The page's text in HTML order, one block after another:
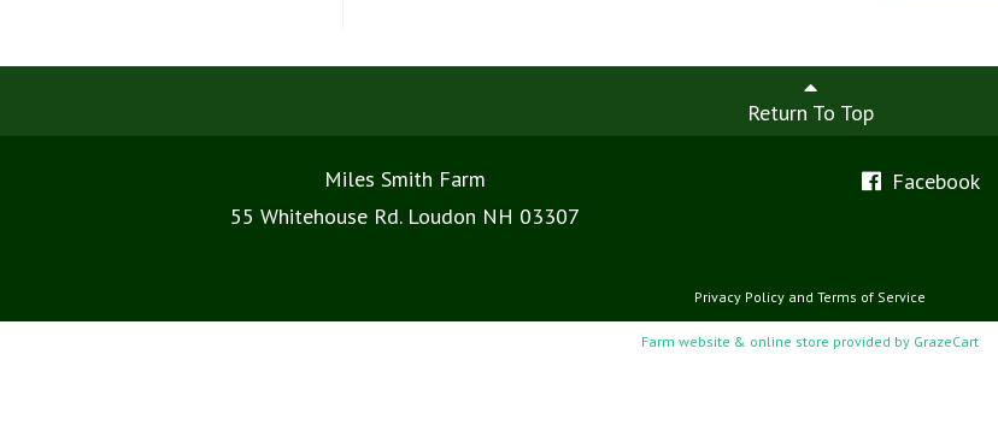
Return To Top
Miles Smith Farm
55 Whitehouse Rd. Loudon NH 03307
Facebook
Privacy Policy and Terms of Service
Farm website & online store provided by GrazeCart